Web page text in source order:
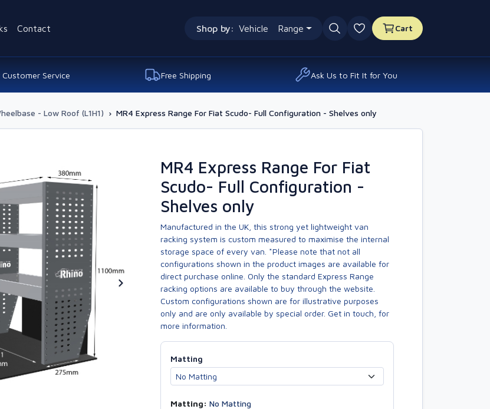
Shop by: Vehicle Range
0 favourites
Cart
Contact
Service Free Shipping Ask Us to Fit It for You
- Low Roof (L1H1) › MR4 Express Range For Fiat Scudo- Full Configuration - Shelves only
MR4 Express Range For Fiat
Scudo- Full Configuration -
Shelves only
Manufactured in the UK, this strong yet lightweight van
racking system is custom measured to maximise the internal
storage space of every van. *Please note that not all
configurations shown in the product images are available for
direct purchase online. Only the standard Express Range
racking options are available to buy through the website.
Custom configurations shown are for illustrative purposes
only and are only available by special order. Get in touch, for
more information.
Matting
Matting: No Matting